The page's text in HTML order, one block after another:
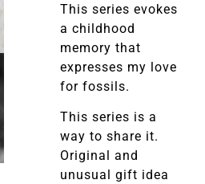
This series evokes
a childhood
memory that
expresses my love
for fossils.
This series is a
way to share it.
Original and
unusual gift idea